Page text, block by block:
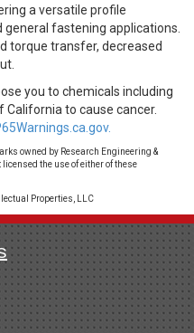
a versatile profile
fastening applications.
torque transfer, decreased
you to chemicals including
California to cause cancer.
owned by Research Engineering &
the use of either of these
Properties, LLC